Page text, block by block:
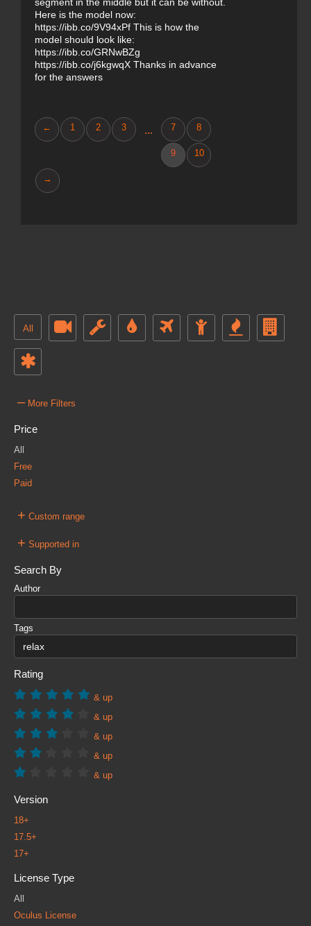
Here is the model now:
https://ibb.co/9V94xPf This is how the
model should look like:
https://ibb.co/GRNwBZg
https://ibb.co/j6kgwqX Thanks in advance
for the answers
← 1 2 3 ... 7 8
9 10
→
All
– More Filters
Price
All
Free
Paid
+ Custom range
+ Supported in
Search By
Author
Tags
Rating
& up
& up
& up
& up
& up
Version
18+
17.5+
17+
License Type
All
Oculus License